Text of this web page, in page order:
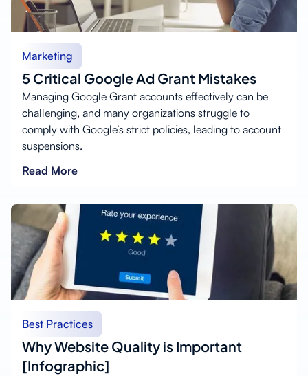
Marketing
5 Critical Google Ad Grant Mistakes
Managing Google Grant accounts effectively can be
challenging, and many organizations struggle to
comply with Google’s strict policies, leading to account
suspensions.
Read More
Best Practices
Why Website Quality is Important
[Infographic]